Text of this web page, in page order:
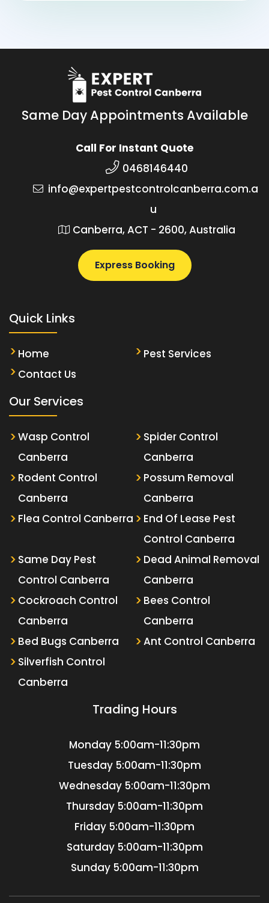
Same Day Appointments Available
Call For Instant Quote
0468146440
info@expertpestcontrolcanberra.com.a
u
Canberra, ACT - 2600, Australia
Express Booking
Quick Links
Home
Pest Services
Contact Us
Our Services
Wasp Control
Canberra
Spider Control
Canberra
Rodent Control
Canberra
Possum Removal
Canberra
Flea Control Canberra
End Of Lease Pest
Control Canberra
Same Day Pest
Control Canberra
Dead Animal Removal
Canberra
Cockroach Control
Canberra
Bees Control
Canberra
Bed Bugs Canberra
Ant Control Canberra
Silverfish Control
Canberra
Trading Hours
Monday 5:00am-11:30pm
Tuesday 5:00am-11:30pm
Wednesday 5:00am-11:30pm
Thursday 5:00am-11:30pm
Friday 5:00am-11:30pm
Saturday 5:00am-11:30pm
Sunday 5:00am-11:30pm